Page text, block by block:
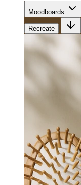
Moodboards
Recreate